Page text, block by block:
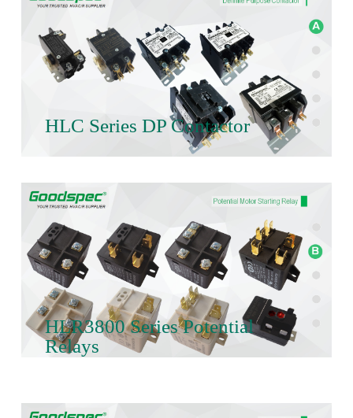
HLC Series DP Contactor
HLR3800 Series Potential
Relays